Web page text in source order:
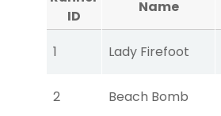
ID
Name
1 Lady Firefoot
2
Beach Bomb